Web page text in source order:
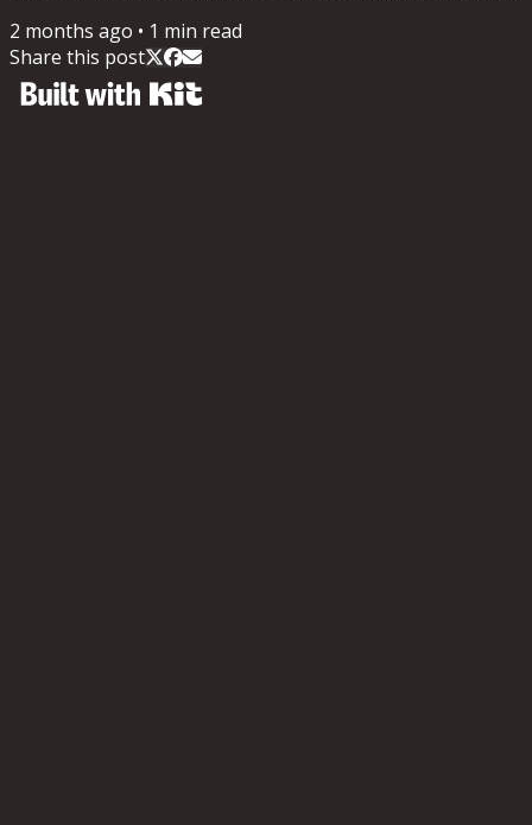
debt. I returned to corporate life to recover. Shortly after,
I was laid off while I was the sole provider for my family.
That experience changed how I think about work forever.
2 months ago • 1 min read
Share this post